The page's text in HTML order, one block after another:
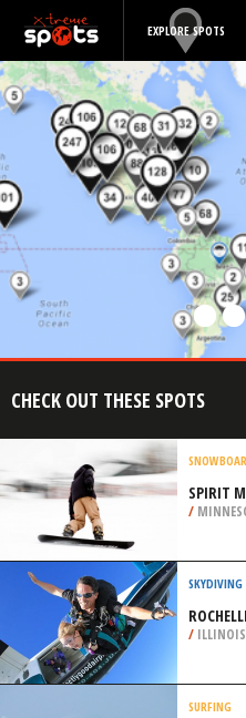
EXPLORE SPOTS
CHECK OUT THESE SPOTS
SPIRIT
/
SKYDIVING
/
SURFING